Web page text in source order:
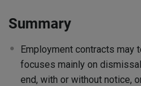
Summary
Employment contracts may
focuses mainly on
end, with or without notice,